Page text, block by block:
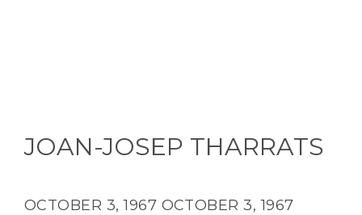
JOAN-JOSEP THARRATS
OCTOBER 3, 1967 OCTOBER 3, 1967